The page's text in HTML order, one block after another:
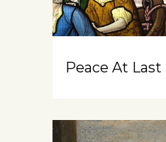
Peace At Last